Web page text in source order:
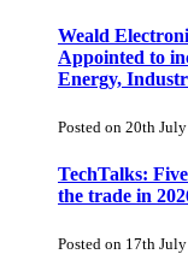
Weald
Appointed to
Energy,
Posted on 20th
TechTalks:
the trade in
Posted on 17th